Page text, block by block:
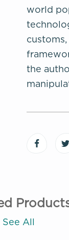
world
the
See All